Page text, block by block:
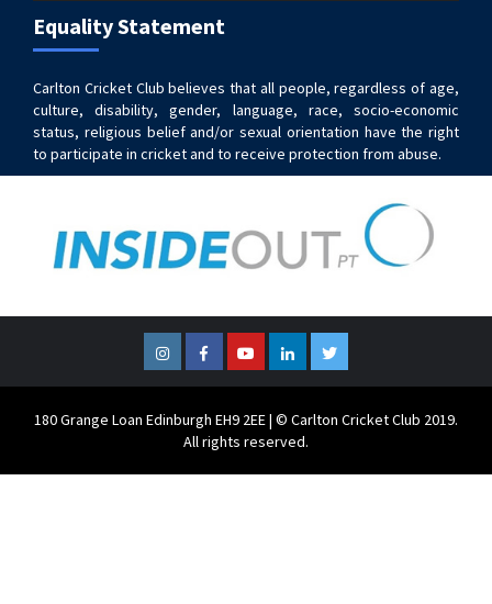
Equality Statement
Carlton Cricket Club believes that all people, regardless of age,
culture, disability, gender, language, race, socio-economic
status, religious belief and/or sexual orientation have the right
to participate in cricket and to receive protection from abuse.
InstagramFacebookYouTubeLinkedInTwitter
180 Grange Loan Edinburgh EH9 2EE | © Carlton Cricket Club 2019.
All rights reserved.